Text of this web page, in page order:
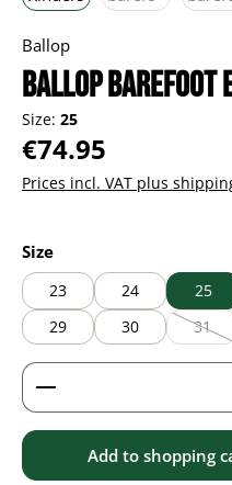
Ballop
Ballop barefoot
Size: 25
Regular price:
€74.95
Prices incl. VAT plus
Select
Size
23 24 25
29
30 31
Product Quantity:
Add to shopping